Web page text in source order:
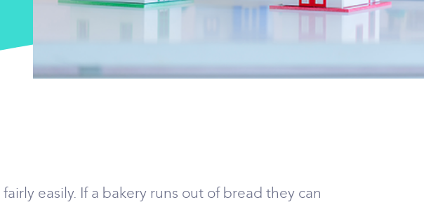
easily. If a bakery runs out of bread they can